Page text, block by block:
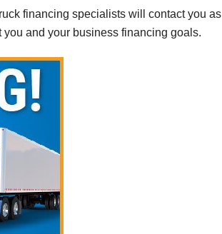
financing specialists will contact you as
and your business financing goals.